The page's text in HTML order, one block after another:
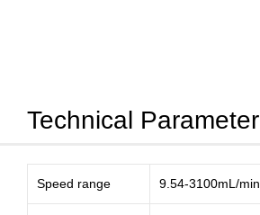
Technical Parameter
Speed range 9.54-3100mL/min